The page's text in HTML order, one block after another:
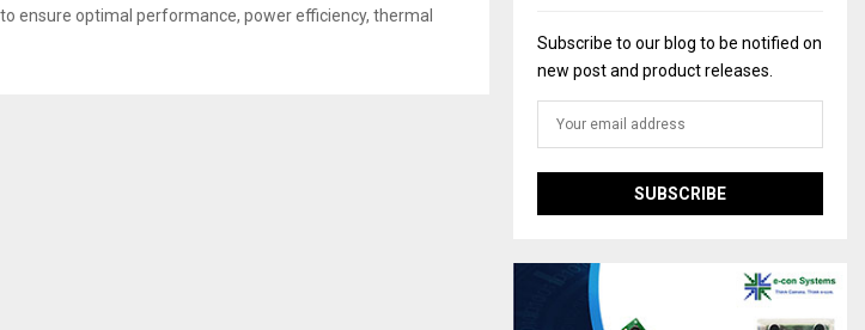
ensure optimal performance, power efficiency, thermal
Subscribe to our blog to be notified on
new post and product releases.